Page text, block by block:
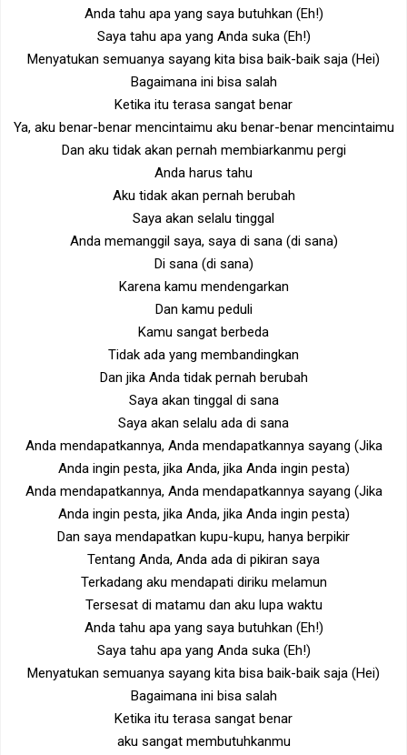
Anda tahu apa yang saya butuhkan (Eh!)
Saya tahu apa yang Anda suka (Eh!)
Menyatukan semuanya sayang kita bisa baik-baik saja (Hei)
Bagaimana ini bisa salah
Ketika itu terasa sangat benar
Ya, aku benar-benar mencintaimu aku benar-benar mencintaimu
Dan aku tidak akan pernah membiarkanmu pergi
Anda harus tahu
Aku tidak akan pernah berubah
Saya akan selalu tinggal
Anda memanggil saya, saya di sana (di sana)
Di sana (di sana)
Karena kamu mendengarkan
Dan kamu peduli
Kamu sangat berbeda
Tidak ada yang membandingkan
Dan jika Anda tidak pernah berubah
Saya akan tinggal di sana
Saya akan selalu ada di sana
Anda mendapatkannya, Anda mendapatkannya sayang (Jika
Anda ingin pesta, jika Anda, jika Anda ingin pesta)
Anda mendapatkannya, Anda mendapatkannya sayang (Jika
Anda ingin pesta, jika Anda, jika Anda ingin pesta)
Dan saya mendapatkan kupu-kupu, hanya berpikir
Tentang Anda, Anda ada di pikiran saya
Terkadang aku mendapati diriku melamun
Tersesat di matamu dan aku lupa waktu
Anda tahu apa yang saya butuhkan (Eh!)
Saya tahu apa yang Anda suka (Eh!)
Menyatukan semuanya sayang kita bisa baik-baik saja (Hei)
Bagaimana ini bisa salah
Ketika itu terasa sangat benar
aku sangat membutuhkanmu